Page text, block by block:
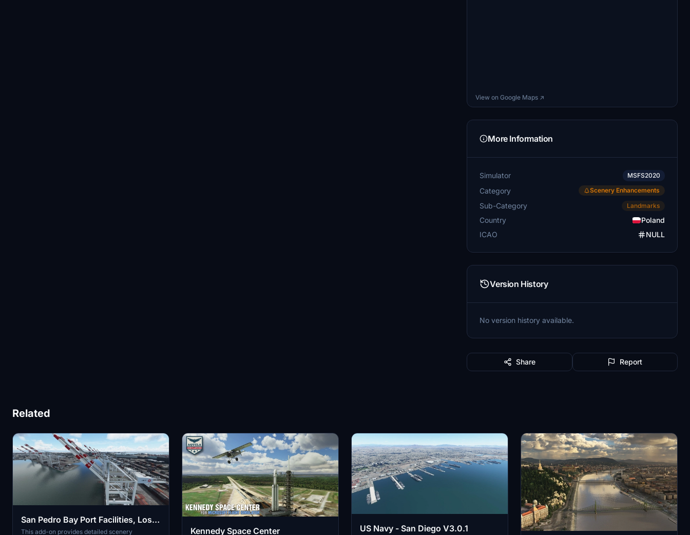
View on Google Maps ↗
More Information
Simulator MSFS2020
Category Scenery Enhancements
Sub-Category Landmarks
Country
Poland
ICAO
NULL
Version History
No version history available.
Share Report
Related
San Pedro Bay Port Facilities, Los
Angeles & Long Beach CA USA
This add-on provides detailed scenery Kennedy Space Center US Navy - San Diego V3.0.1